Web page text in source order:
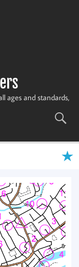
ages and standards,